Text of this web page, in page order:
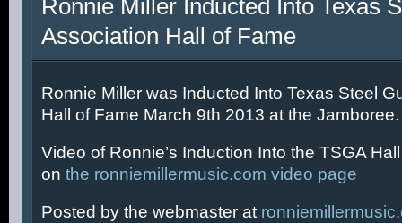
Ronnie Miller Inducted Into Texas
Association Hall of Fame
Ronnie Miller was Inducted Into Texas Steel
Hall of Fame March 9th 2013 at the Jamboree.
Video of Ronnie’s Induction Into the TSGA
on the ronniemillermusic.com video page
Posted by the webmaster at